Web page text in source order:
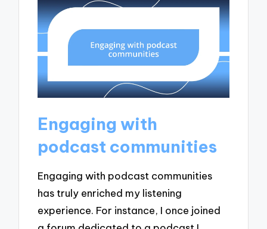
Engaging with
podcast communities
Engaging with podcast communities
has truly enriched my listening
experience. For instance, I once joined